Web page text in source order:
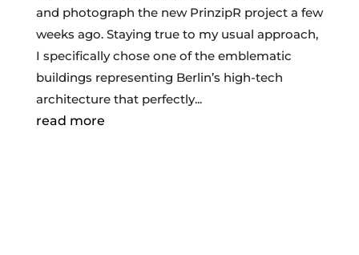
and photograph the new PrinzipR project a few
weeks ago. Staying true to my usual approach,
I specifically chose one of the emblematic
buildings representing Berlin’s high-tech
architecture that perfectly...
read more